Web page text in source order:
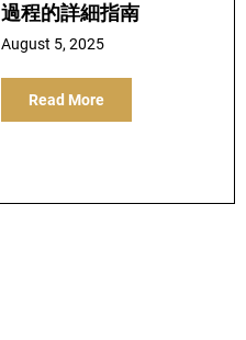
過程的詳細指南
August 5, 2025
Read More